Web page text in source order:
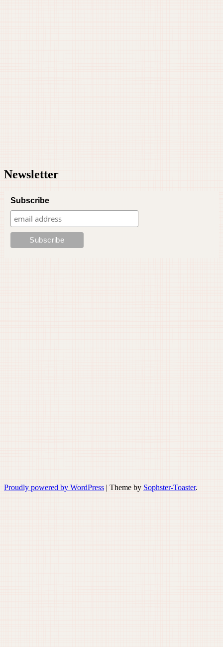
Newsletter
Subscribe
Proudly powered by WordPress | Theme by Sophster-Toaster.